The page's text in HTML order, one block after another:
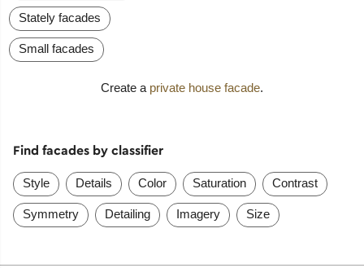
Stately facades
Small facades
Create a private house facade.
Find facades by classifier
Style Details Color Saturation Contrast
Symmetry Detailing Imagery Size